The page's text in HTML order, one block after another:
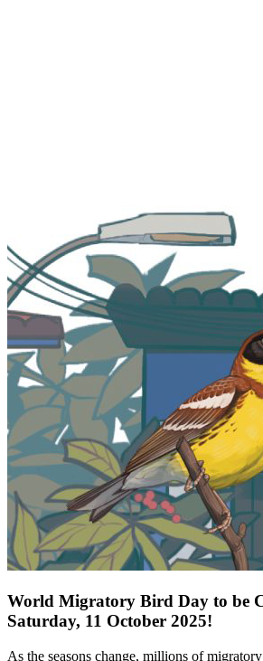
World Migratory Bird Day to be
Saturday, 11 October 2025!
As the seasons change, millions of